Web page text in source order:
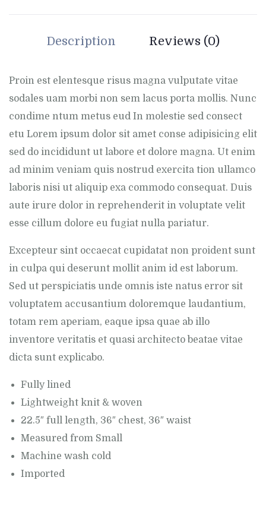
Description Reviews (0)
Proin est elentesque risus magna vulputate vitae
sodales uam morbi non sem lacus porta mollis. Nunc
condime ntum metus eud In molestie sed consect
etu Lorem ipsum dolor sit amet conse adipisicing elit
sed do incididunt ut labore et dolore magna. Ut enim
ad minim veniam quis nostrud exercita tion ullamco
laboris nisi ut aliquip exa commodo consequat. Duis
aute irure dolor in reprehenderit in voluptate velit
esse cillum dolore eu fugiat nulla pariatur.
Excepteur sint occaecat cupidatat non proident sunt
in culpa qui deserunt mollit anim id est laborum.
Sed ut perspiciatis unde omnis iste natus error sit
voluptatem accusantium doloremque laudantium,
totam rem aperiam, eaque ipsa quae ab illo
inventore veritatis et quasi architecto beatae vitae
dicta sunt explicabo.
Fully lined
Lightweight knit & woven
22.5″ full length, 36″ chest, 36″ waist
Measured from Small
Machine wash cold
Imported